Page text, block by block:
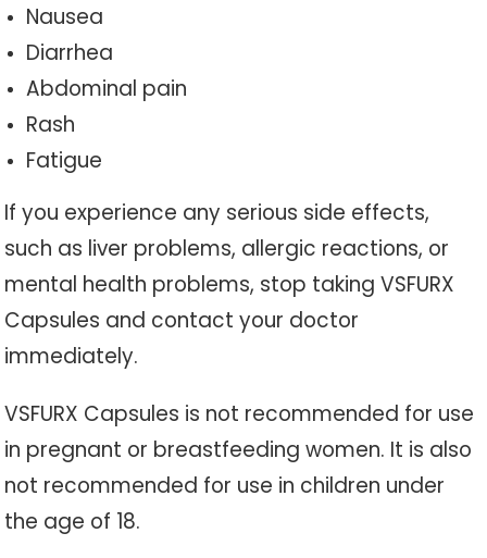
Nausea
Diarrhea
Abdominal pain
Rash
Fatigue
If you experience any serious side effects,
such as liver problems, allergic reactions, or
mental health problems, stop taking VSFURX
Capsules and contact your doctor
immediately.
VSFURX Capsules is not recommended for use
in pregnant or breastfeeding women. It is also
not recommended for use in children under
the age of 18.